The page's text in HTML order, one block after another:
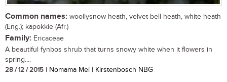
Common names: woollysnow heath, velvet bell heath, white heath
(Eng.); kapokkie (Afr.)
Family: Ericaceae
A beautiful fynbos shrub that turns snowy white when it flowers in
spring....
28 / 12 / 2015 | Nomama Mei | Kirstenbosch NBG